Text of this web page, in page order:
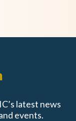
latest news
events.